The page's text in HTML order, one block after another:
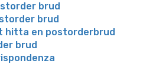
brud
brud
hitta en postorderbrud
brud